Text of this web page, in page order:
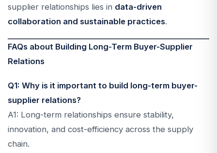
supplier relationships lies in data-driven
collaboration and sustainable practices.
FAQs about Building Long-Term Buyer-Supplier
Relations
Q1: Why is it important to build long-term buyer-
supplier relations?
A1: Long-term relationships ensure stability,
innovation, and cost-efficiency across the supply
chain.